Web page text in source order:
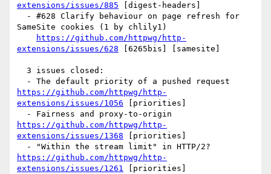
extensions/issues/885 [digest-headers]
SameSite cookies (1 by chlily1)
https://github.com/httpwg/http-
extensions/issues/628 [6265bis] [samesite]
https://github.com/httpwg/http-
extensions/issues/1056 [priorities]
https://github.com/httpwg/http-
extensions/issues/1368 [priorities]
https://github.com/httpwg/http-
extensions/issues/1261 [priorities]